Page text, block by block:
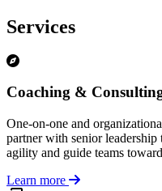
Services
Coaching &
One-on-one and
partner with senior
agility and guide teams
Learn more